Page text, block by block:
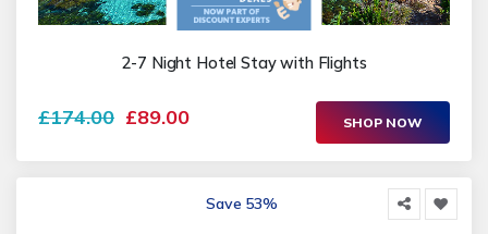
2-7 Night Hotel Stay with Flights
£174.00 £89.00 SHOP NOW
Save 53%